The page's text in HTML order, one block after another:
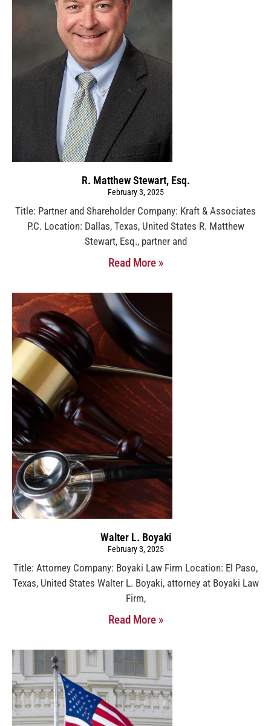
R. Matthew Stewart, Esq.
February 3, 2025
Title: Partner and Shareholder Company: Kraft & Associates
P.C. Location: Dallas, Texas, United States R. Matthew
Stewart, Esq., partner and
Read More »
Walter L. Boyaki
February 3, 2025
Title: Attorney Company: Boyaki Law Firm Location: El Paso,
Texas, United States Walter L. Boyaki, attorney at Boyaki Law
Firm,
Read More »